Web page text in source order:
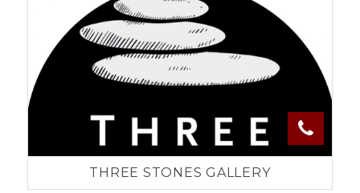
THREE STONES GALLERY